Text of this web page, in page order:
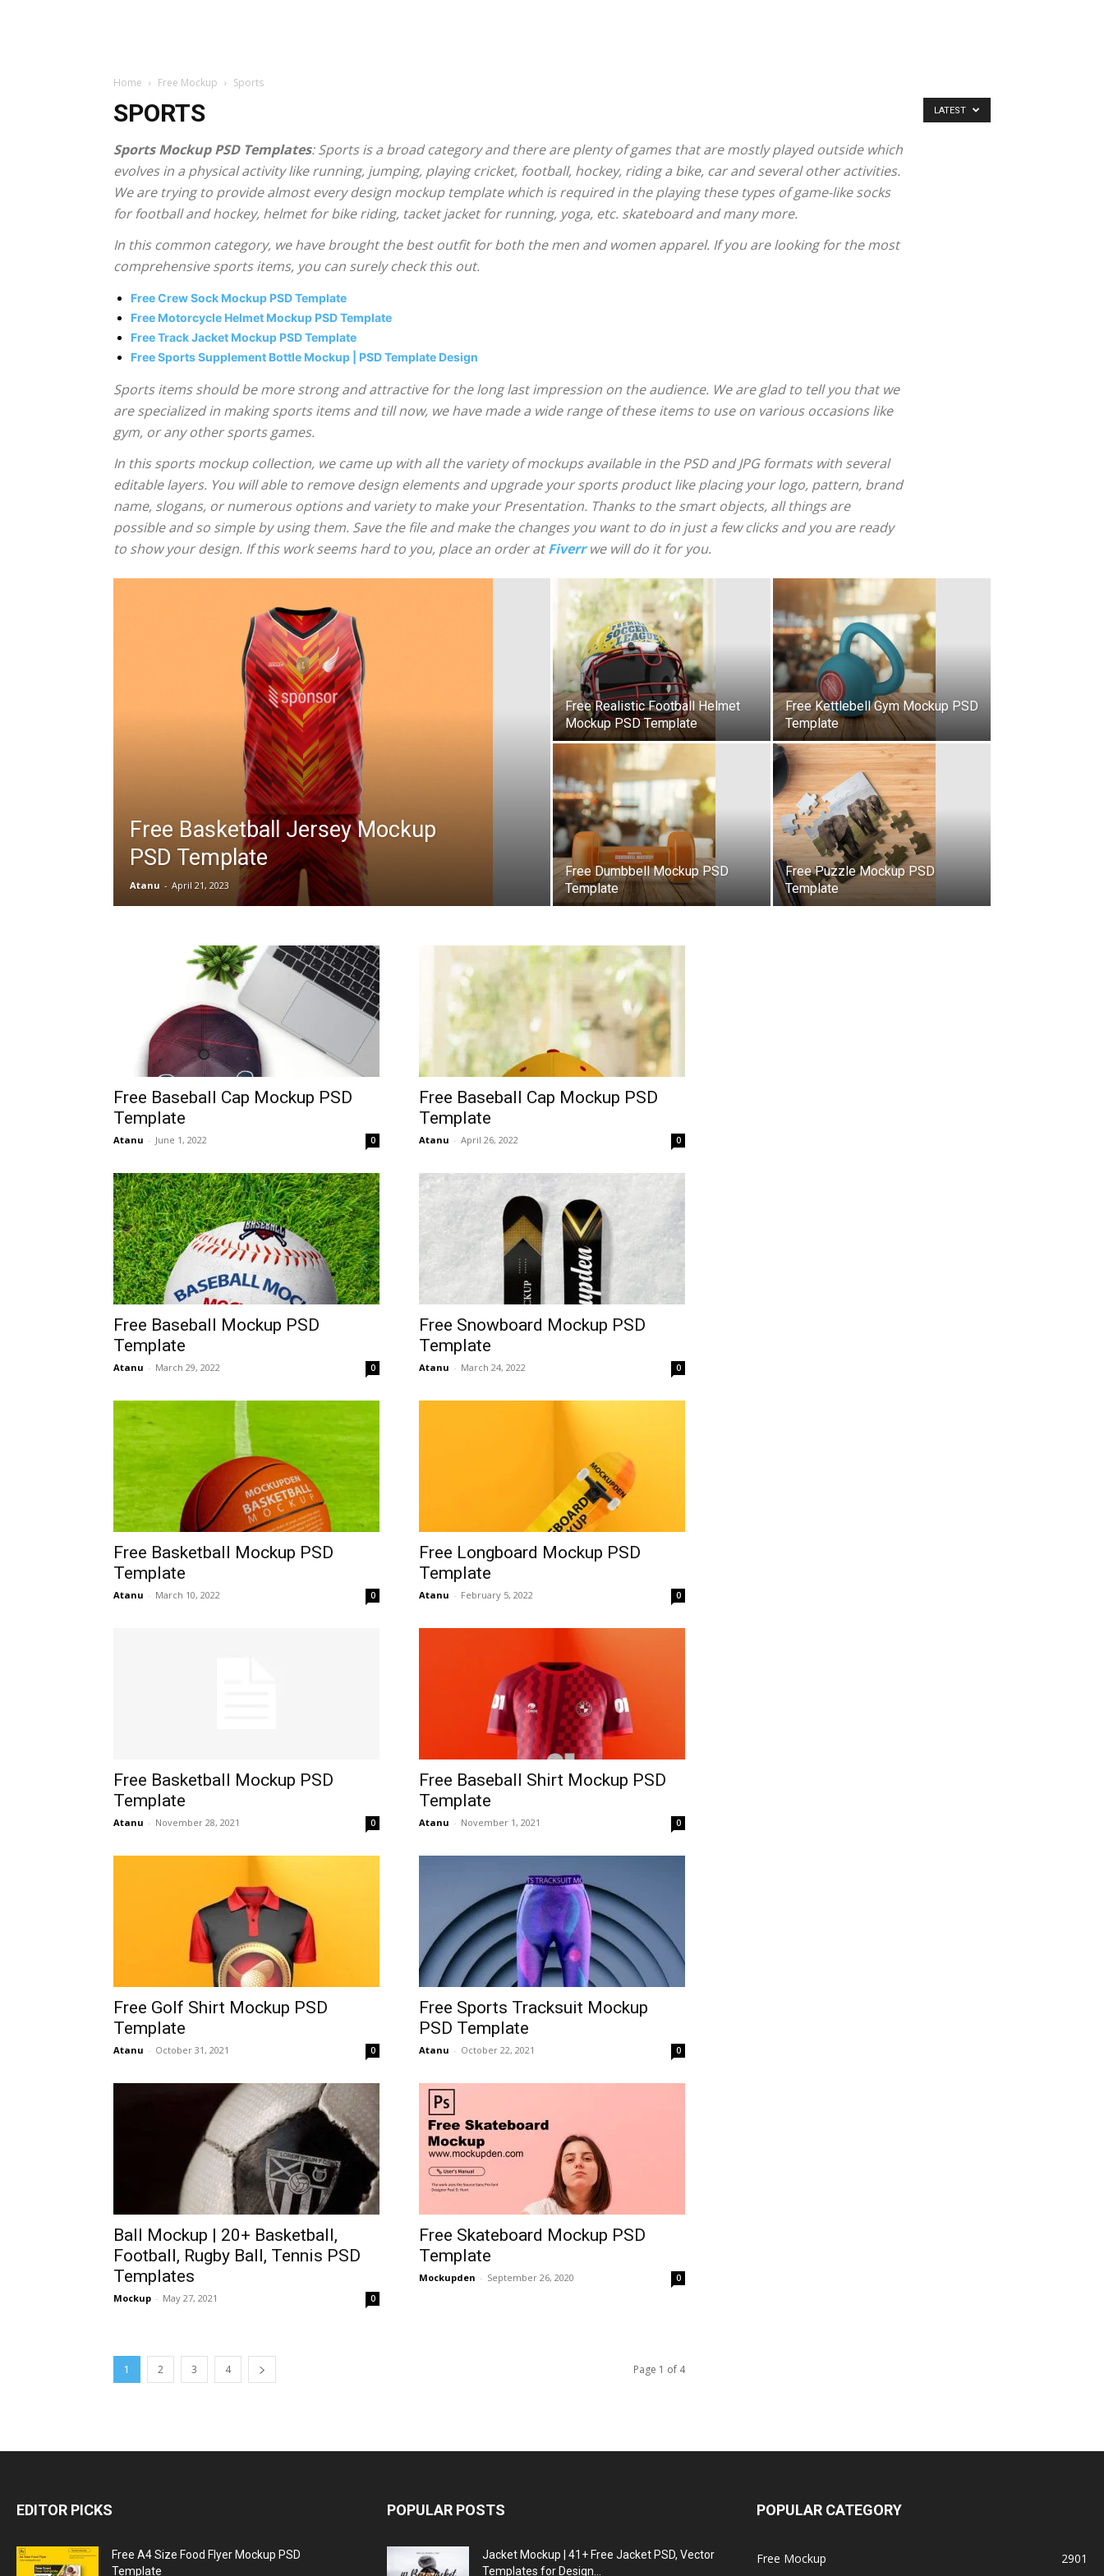
Home Free Mockup Sports
SPORTS
Sports Mockup PSD Templates: Sports is a broad category and there are plenty of games that are mostly played outside which
evolves in a physical activity like running, jumping, playing cricket, football, hockey, riding a bike, car and several other activities.
We are trying to provide almost every design mockup template which is required in the playing these types of game-like socks
for football and hockey, helmet for bike riding, tacket jacket for running, yoga, etc. skateboard and many more.
In this common category, we have brought the best outfit for both the men and women apparel. If you are looking for the most
comprehensive sports items, you can surely check this out.
Free Crew Sock Mockup PSD Template
Free Motorcycle Helmet Mockup PSD Template
Free Track Jacket Mockup PSD Template
Free Sports Supplement Bottle Mockup | PSD Template Design
Sports items should be more strong and attractive for the long last impression on the audience. We are glad to tell you that we
are specialized in making sports items and till now, we have made a wide range of these items to use on various occasions like
gym, or any other sports games.
In this sports mockup collection, we came up with all the variety of mockups available in the PSD and JPG formats with several
editable layers. You will able to remove design elements and upgrade your sports product like placing your logo, pattern, brand
name, slogans, or numerous options and variety to make your Presentation. Thanks to the smart objects, all things are
possible and so simple by using them. Save the file and make the changes you want to do in just a few clicks and you are ready
to show your design. If this work seems hard to you, place an order atFiverrwe will do it for you.
LATEST
Free Basketball Jersey Mockup
PSD Template
Atanu - April 21, 2023
Free Realistic Football Helmet
Mockup PSD Template
Free Kettlebell Gym Mockup PSD
Template
Free Dumbbell Mockup PSD
Template
Free Puzzle Mockup PSD
Template
Free Baseball Cap Mockup PSD
Template
Atanu - June 1, 2022 0
Free Baseball Cap Mockup PSD
Template
Atanu - April 26, 2022 0
Free Baseball Mockup PSD
Template
Atanu - March 29, 2022 0
Free Snowboard Mockup PSD
Template
Atanu - March 24, 2022 0
Free Basketball Mockup PSD
Template
Atanu - March 10, 2022 0
Free Longboard Mockup PSD
Template
Atanu - February 5, 2022 0
Free Basketball Mockup PSD
Template
Atanu - November 28, 2021 0
Free Baseball Shirt Mockup PSD
Template
Atanu - November 1, 2021 0
Free Golf Shirt Mockup PSD
Template
Atanu - October 31, 2021 0
Free Sports Tracksuit Mockup
PSD Template
Atanu - October 22, 2021 0
Ball Mockup | 20+ Basketball,
Football, Rugby Ball, Tennis PSD
Templates
Mockup - May 27, 2021 0
Free Skateboard Mockup PSD
Template
Mockupden - September 26, 2020 0
1 2 3 4 Page 1 of 4
EDITOR PICKS
Free A4 Size Food Flyer Mockup PSD
Template
POPULAR POSTS
Jacket Mockup | 41+ Free Jacket PSD, Vector
Templates for Design...
POPULAR CATEGORY
Free Mockup
2901